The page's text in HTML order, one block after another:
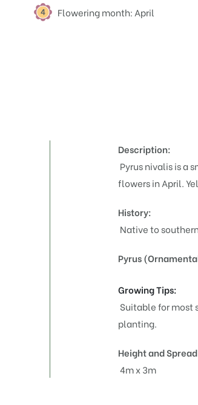
Flowering month: April
Description:
Pyrus nivalis is a
flowers in April.
History:
Native to
Pyrus
Growing Tips:
Suitable for most
planting.
Height and
4m x 3m